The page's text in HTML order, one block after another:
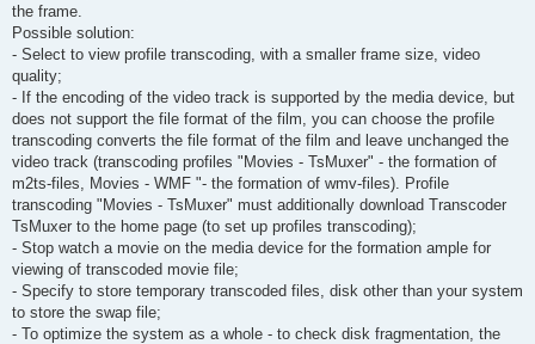
the frame.
Possible solution:
- Select to view profile transcoding, with a smaller frame size, video
quality;
- If the encoding of the video track is supported by the media device, but
does not support the file format of the film, you can choose the profile
transcoding converts the file format of the film and leave unchanged the
video track (transcoding profiles "Movies - TsMuxer" - the formation of
m2ts-files, Movies - WMF "- the formation of wmv-files). Profile
transcoding "Movies - TsMuxer" must additionally download Transcoder
TsMuxer to the home page (to set up profiles transcoding);
- Stop watch a movie on the media device for the formation ample for
viewing of transcoded movie file;
- Specify to store temporary transcoded files, disk other than your system
to store the swap file;
- To optimize the system as a whole - to check disk fragmentation, the